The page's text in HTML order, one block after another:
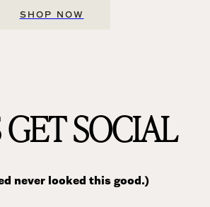
SHOP NOW
GET SOCIAL
never looked this good.)